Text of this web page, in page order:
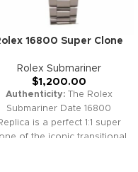
16800 Super Clone
Rolex Submariner
$1,200.00
Authenticity:The Rolex
Submariner Date 16800
is a perfect 1:1 super
of the iconic transitional